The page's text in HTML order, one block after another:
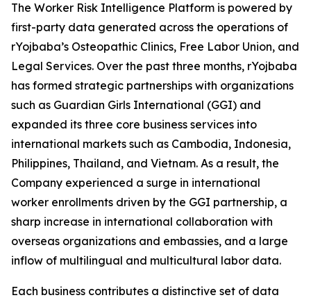
The Worker Risk Intelligence Platform is powered by
first-party data generated across the operations of
rYojbaba’s Osteopathic Clinics, Free Labor Union, and
Legal Services. Over the past three months, rYojbaba
has formed strategic partnerships with organizations
such as Guardian Girls International (GGI) and
expanded its three core business services into
international markets such as Cambodia, Indonesia,
Philippines, Thailand, and Vietnam. As a result, the
Company experienced a surge in international
worker enrollments driven by the GGI partnership, a
sharp increase in international collaboration with
overseas organizations and embassies, and a large
inflow of multilingual and multicultural labor data.
Each business contributes a distinctive set of data